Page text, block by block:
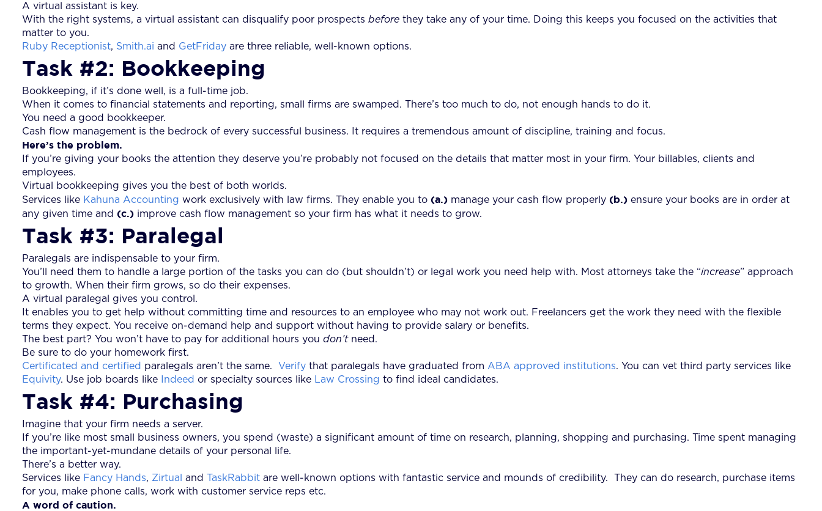
A virtual assistant is key.
With the right systems, a virtual assistant can disqualify poor prospects before they take any of your time. Doing this keeps you focused on the activities that
matter to you.
Ruby Receptionist, Smith.ai and GetFriday are three reliable, well-known options.
Task #2: Bookkeeping
Bookkeeping, if it’s done well, is a full-time job.
When it comes to financial statements and reporting, small firms are swamped. There’s too much to do, not enough hands to do it.
You need a good bookkeeper.
Cash flow management is the bedrock of every successful business. It requires a tremendous amount of discipline, training and focus.
Here’s the problem.
If you’re giving your books the attention they deserve you’re probably not focused on the details that matter most in your firm. Your billables, clients and
employees.
Virtual bookkeeping gives you the best of both worlds.
Services like Kahuna Accounting work exclusively with law firms. They enable you to (a.) manage your cash flow properly (b.) ensure your books are in order at
any given time and (c.) improve cash flow management so your firm has what it needs to grow.
Task #3: Paralegal
Paralegals are indispensable to your firm.
You’ll need them to handle a large portion of the tasks you can do (but shouldn’t) or legal work you need help with. Most attorneys take the “increase” approach
to growth. When their firm grows, so do their expenses.
A virtual paralegal gives you control.
It enables you to get help without committing time and resources to an employee who may not work out. Freelancers get the work they need with the flexible
terms they expect. You receive on-demand help and support without having to provide salary or benefits.
The best part? You won’t have to pay for additional hours you don’tneed.
Be sure to do your homework first.
Certificated and certified paralegals aren’t the same. Verify that paralegals have graduated from ABA approved institutions. You can vet third party services like
Equivity. Use job boards like Indeed or specialty sources like Law Crossing to find ideal candidates.
Task #4: Purchasing
Imagine that your firm needs a server.
If you’re like most small business owners, you spend (waste) a significant amount of time on research, planning, shopping and purchasing. Time spent managing
the important-yet-mundane details of your personal life.
There’s a better way.
Services like Fancy Hands, Zirtual and TaskRabbit are well-known options with fantastic service and mounds of credibility. They can do research, purchase items
for you, make phone calls, work with customer service reps etc.
A word of caution.